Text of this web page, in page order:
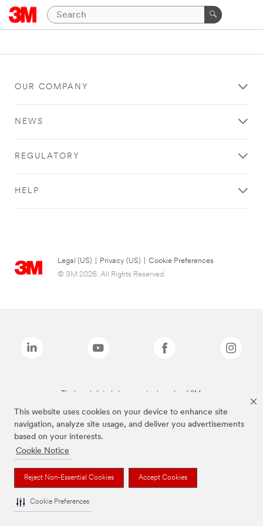
This website uses cookies on your device to enhance site
navigation, analyze site usage, and deliver you advertisements
based on your interests.
Cookie Notice
Reject Non-Essential Cookies Accept Cookies
Cookie Preferences
OUR COMPANY
NEWS
REGULATORY
HELP
Legal (US) Privacy (US)
Cookie Preferences
© 3M 2026. All Rights Reserved.
The brands listed above are trademarks of 3M.